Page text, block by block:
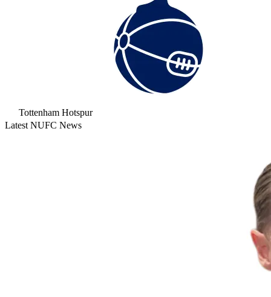
Tottenham Hotspur
Latest NUFC News